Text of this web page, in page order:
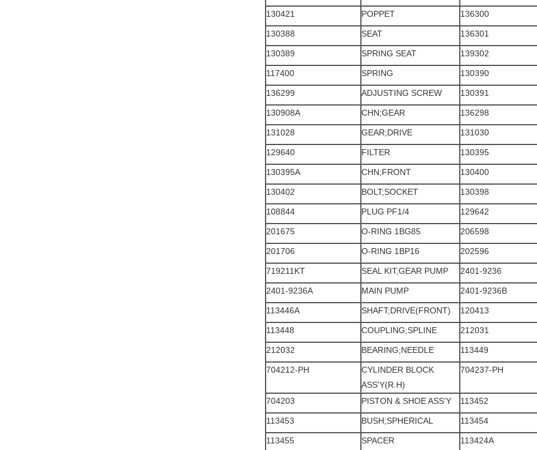
130421 POPPET 136300
130388 SEAT 136301
130389 SPRING SEAT 139302
117400 SPRING 130390
136299 ADJUSTING SCREW 130391
130908A CHN;GEAR 136298
131028 GEAR;DRIVE 131030
129640 FILTER 130395
130395A CHN;FRONT 130400
130402 BOLT;SOCKET 130398
108844 PLUG PF1/4 129642
201675 O-RING 1BG85 206598
201706 O-RING 1BP16 202596
719211KT SEAL KIT;GEAR PUMP 2401-9236
2401-9236A MAIN PUMP 2401-9236B
113446A SHAFT;DRIVE(FRONT) 120413
113448 COUPLING;SPLINE 212031
212032 BEARING;NEEDLE 113449
704212-PH
CYLINDER BLOCK
ASS'Y(R.H)
704237-PH
704203 PISTON & SHOE ASS'Y 113452
113453 BUSH;SPHERICAL 113454
113455 SPACER 113424A